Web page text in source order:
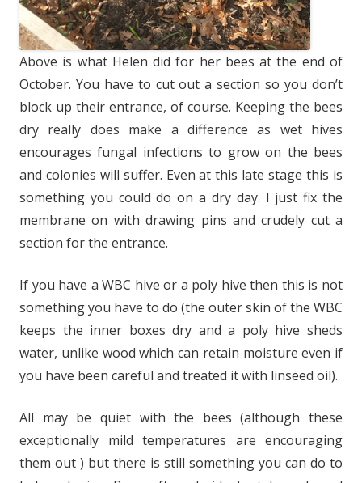
Above is what Helen did for her bees at the end of
October. You have to cut out a section so you don’t
block up their entrance, of course. Keeping the bees
dry really does make a difference as wet hives
encourages fungal infections to grow on the bees
and colonies will suffer. Even at this late stage this is
something you could do on a dry day. I just fix the
membrane on with drawing pins and crudely cut a
section for the entrance.
If you have a WBC hive or a poly hive then this is not
something you have to do (the outer skin of the WBC
keeps the inner boxes dry and a poly hive sheds
water, unlike wood which can retain moisture even if
you have been careful and treated it with linseed oil).
All may be quiet with the bees (although these
exceptionally mild temperatures are encouraging
them out ) but there is still something you can do to